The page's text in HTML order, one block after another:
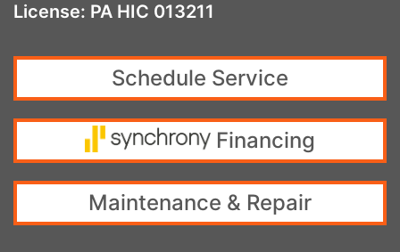
License: PA HIC 013211
Schedule Service
Financing
Maintenance & Repair